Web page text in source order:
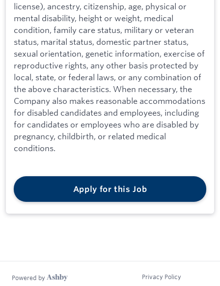
license), ancestry, citizenship, age, physical or
mental disability, height or weight, medical
condition, family care status, military or veteran
status, marital status, domestic partner status,
sexual orientation, genetic information, exercise of
reproductive rights, any other basis protected by
local, state, or federal laws, or any combination of
the above characteristics. When necessary, the
Company also makes reasonable accommodations
for disabled candidates and employees, including
for candidates or employees who are disabled by
pregnancy, childbirth, or related medical
conditions.
Apply for this Job
Powered by Privacy Policy